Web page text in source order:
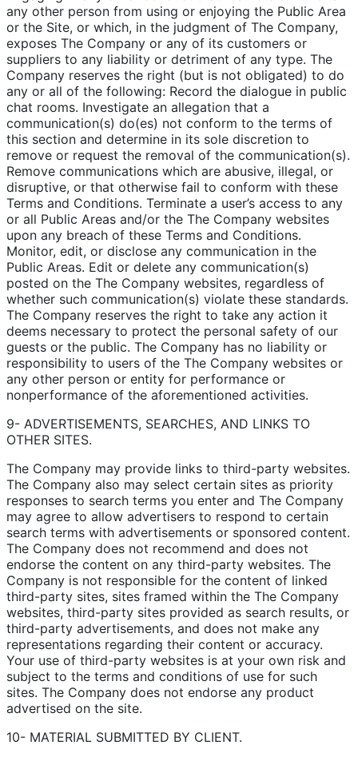
any other person from using or enjoying the Public Area
or the Site, or which, in the judgment of The Company,
exposes The Company or any of its customers or
suppliers to any liability or detriment of any type. The
Company reserves the right (but is not obligated) to do
any or all of the following: Record the dialogue in public
chat rooms. Investigate an allegation that a
communication(s) do(es) not conform to the terms of
this section and determine in its sole discretion to
remove or request the removal of the communication(s).
Remove communications which are abusive, illegal, or
disruptive, or that otherwise fail to conform with these
Terms and Conditions. Terminate a user’s access to any
or all Public Areas and/or the The Company websites
upon any breach of these Terms and Conditions.
Monitor, edit, or disclose any communication in the
Public Areas. Edit or delete any communication(s)
posted on the The Company websites, regardless of
whether such communication(s) violate these standards.
The Company reserves the right to take any action it
deems necessary to protect the personal safety of our
guests or the public. The Company has no liability or
responsibility to users of the The Company websites or
any other person or entity for performance or
nonperformance of the aforementioned activities.
9- ADVERTISEMENTS, SEARCHES, AND LINKS TO
OTHER SITES.
The Company may provide links to third-party websites.
The Company also may select certain sites as priority
responses to search terms you enter and The Company
may agree to allow advertisers to respond to certain
search terms with advertisements or sponsored content.
The Company does not recommend and does not
endorse the content on any third-party websites. The
Company is not responsible for the content of linked
third-party sites, sites framed within the The Company
websites, third-party sites provided as search results, or
third-party advertisements, and does not make any
representations regarding their content or accuracy.
Your use of third-party websites is at your own risk and
subject to the terms and conditions of use for such
sites. The Company does not endorse any product
advertised on the site.
10- MATERIAL SUBMITTED BY CLIENT.